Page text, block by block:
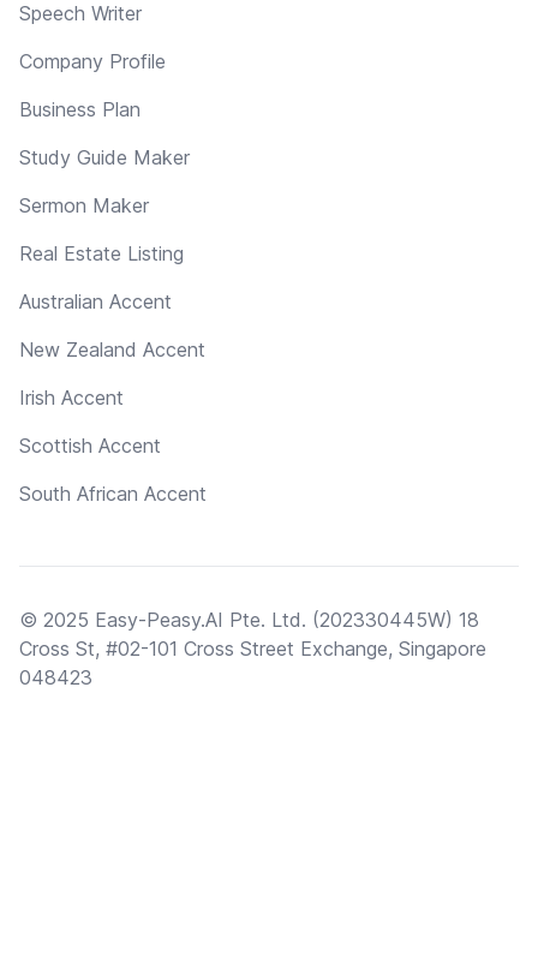
Speech Writer
Company Profile
Business Plan
Study Guide Maker
Sermon Maker
Real Estate Listing
Australian Accent
New Zealand Accent
Irish Accent
Scottish Accent
South African Accent
© 2025 Easy-Peasy.AI Pte. Ltd. (202330445W) 18
Cross St, #02-101 Cross Street Exchange, Singapore
048423